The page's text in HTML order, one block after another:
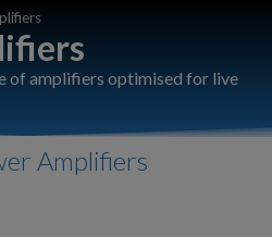
of amplifiers optimised for live
Amplifiers